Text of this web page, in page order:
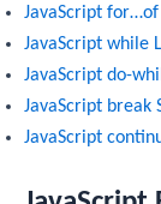
JavaScript for…of
JavaScript while
JavaScript do-
JavaScript break
JavaScript